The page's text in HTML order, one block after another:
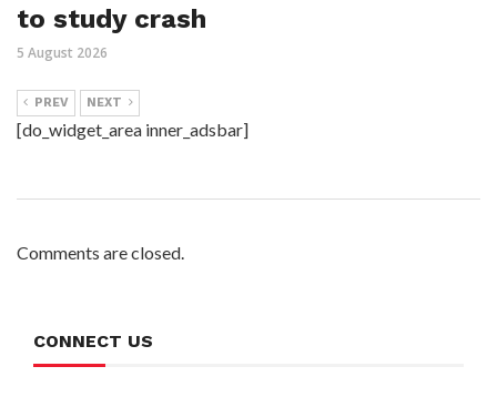
to study crash
5 August 2026
PREV NEXT
[do_widget_area inner_adsbar]
Comments are closed.
CONNECT US